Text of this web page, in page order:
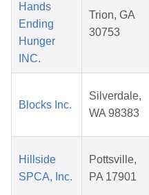
Hands
Ending
Hunger
INC.
Trion, GA
30753
Blocks Inc.
Silverdale,
WA 98383
Hillside
SPCA, Inc.
Pottsville,
PA 17901